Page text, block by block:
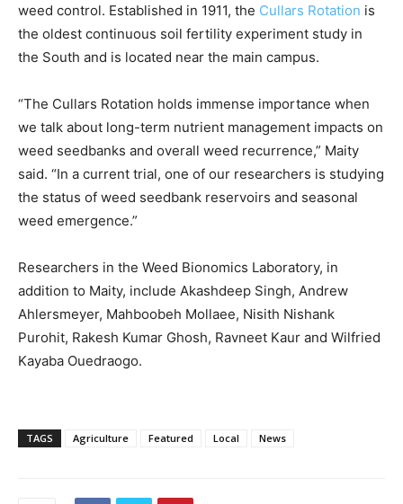
weed control. Established in 1911, the Cullars Rotation is
the oldest continuous soil fertility experiment study in
the South and is located near the main campus.
“The Cullars Rotation holds immense importance when
we talk about long-term nutrient management impacts on
weed seedbanks and overall weed recurrence,” Maity
said. “In a current trial, one of our researchers is studying
the status of weed seedbank reservoirs and seasonal
weed emergence.”
Researchers in the Weed Bionomics Laboratory, in
addition to Maity, include Akashdeep Singh, Andrew
Ahlersmeyer, Mahboobeh Mollaee, Nisith Nishank
Purohit, Rakesh Kumar Ghosh, Ravneet Kaur and Wilfried
Kayaba Ouedraogo.
TAGS Agriculture Featured Local News